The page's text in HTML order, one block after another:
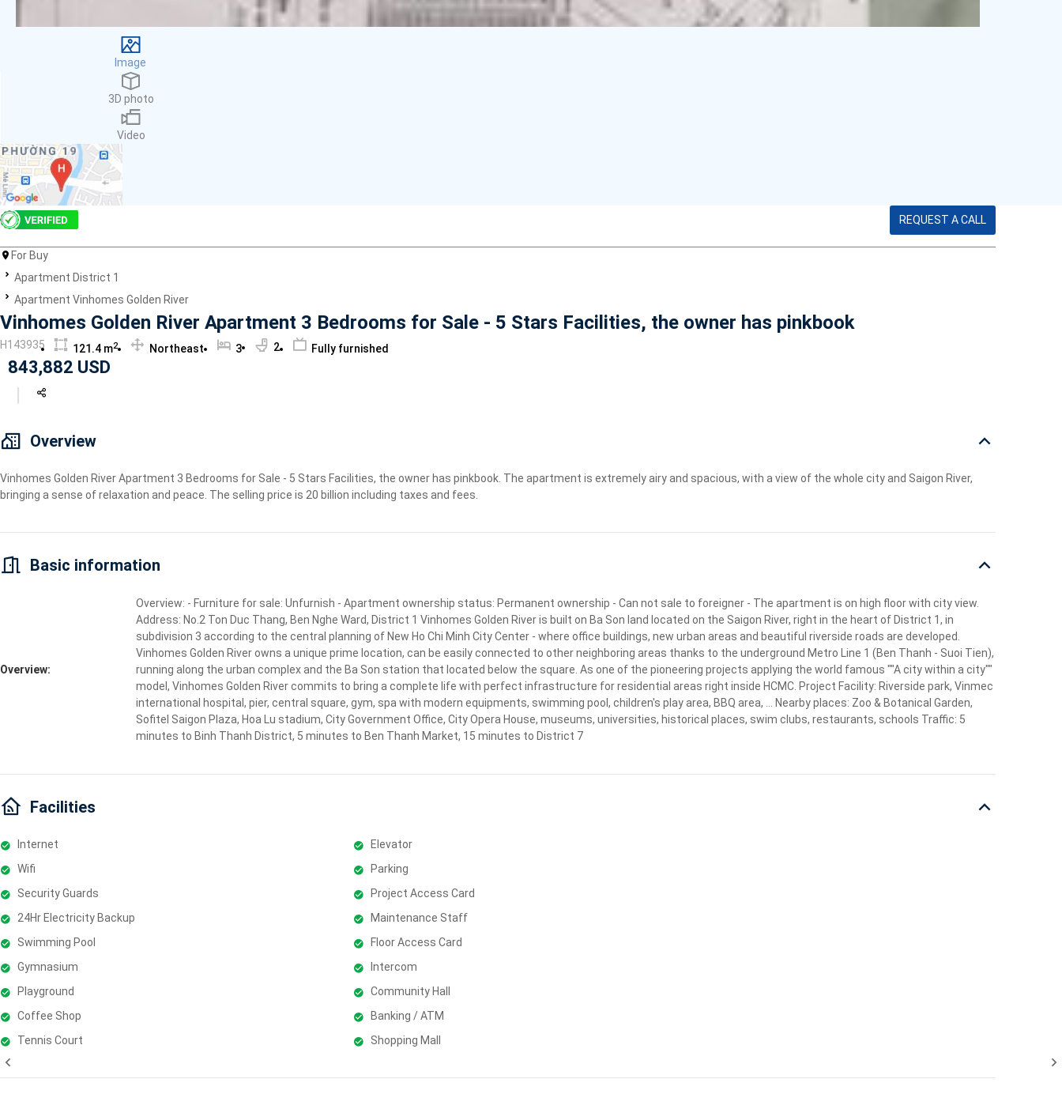
Smoke detector
First Aid Kit
Room Heater
Dish washer
Washing Machine
Internet
Essentials
Electric Chimney
Air conditioner
Microwave
Geyser
Image
3D photo
Video
REQUEST A CALL
For Buy
Apartment District 1
Apartment Vinhomes Golden River
Vinhomes Golden River Apartment 3 Bedrooms for Sale - 5 Stars Facilities, the owner has pinkbook
H143935 121.4 m2 Northeast 3 2 Fully furnished
843,882 USD
Overview
Vinhomes Golden River Apartment 3 Bedrooms for Sale - 5 Stars Facilities, the owner has pinkbook. The apartment is extremely airy and spacious, with a view of the whole city and Saigon River,
bringing a sense of relaxation and peace. The selling price is 20 billion including taxes and fees.
Basic information
Overview:
Overview: - Furniture for sale: Unfurnish - Apartment ownership status: Permanent ownership - Can not sale to foreigner - The apartment is on high floor with city view.
Address: No.2 Ton Duc Thang, Ben Nghe Ward, District 1 Vinhomes Golden River is built on Ba Son land located on the Saigon River, right in the heart of District 1, in
subdivision 3 according to the central planning of New Ho Chi Minh City Center - where office buildings, new urban areas and beautiful riverside roads are developed.
Vinhomes Golden River owns a unique prime location, can be easily connected to other neighboring areas thanks to the underground Metro Line 1 (Ben Thanh - Suoi Tien),
running along the urban complex and the Ba Son station that located below the square. As one of the pioneering projects applying the world famous ""A city within a city""
model, Vinhomes Golden River commits to bring a complete life with perfect infrastructure for residential areas right inside HCMC. Project Facility: Riverside park, Vinmec
international hospital, pier, central square, gym, spa with modern equipments, swimming pool, children's play area, BBQ area, ... Nearby places: Zoo & Botanical Garden,
Sofitel Saigon Plaza, Hoa Lu stadium, City Government Office, City Opera House, museums, universities, historical places, swim clubs, restaurants, schools Traffic: 5
minutes to Binh Thanh District, 5 minutes to Ben Thanh Market, 15 minutes to District 7
Facilities
Internet
Elevator
Wifi
Parking
Security Guards
Project Access Card
24Hr Electricity Backup
Maintenance Staff
Swimming Pool
Floor Access Card
Gymnasium
Intercom
Playground
Community Hall
Coffee Shop
Banking / ATM
Tennis Court
Shopping Mall